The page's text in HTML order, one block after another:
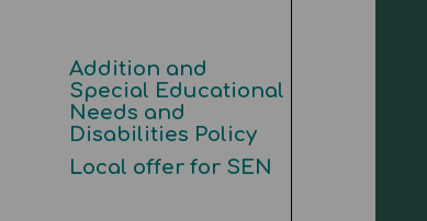
Addition and
Special Educational
Needs and
Disabilities Policy
Local offer for SEN